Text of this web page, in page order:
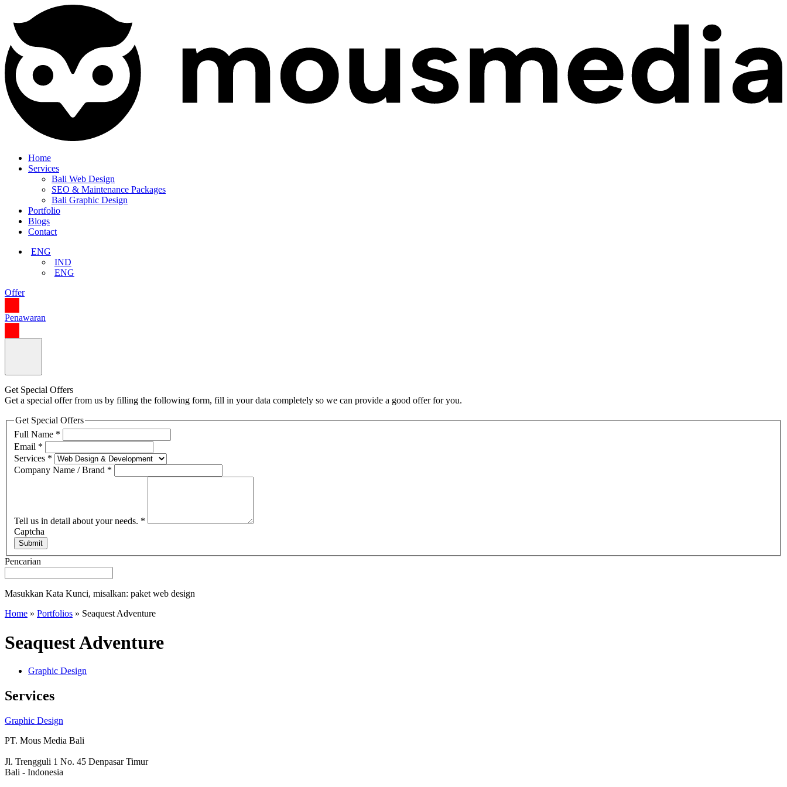
Home
Services
Bali Web Design
SEO & Maintenance Packages
Bali Graphic Design
Portfolio
Blogs
Contact
ENG
IND
ENG
Offer
Penawaran
Get Special Offers
Get a special offer from us by filling the following form, fill in your data completely so we can provide a good offer for you.
Get Special Offers
Full Name *
Email *
Services *
Company Name / Brand *
Tell us in detail about your needs. *
Captcha
Submit
Pencarian
Masukkan Kata Kunci, misalkan: paket web design
Home » Portfolios » Seaquest Adventure
Seaquest Adventure
Graphic Design
Services
Graphic Design
PT. Mous Media Bali
Jl. Trengguli 1 No. 45 Denpasar Timur
Bali - Indonesia